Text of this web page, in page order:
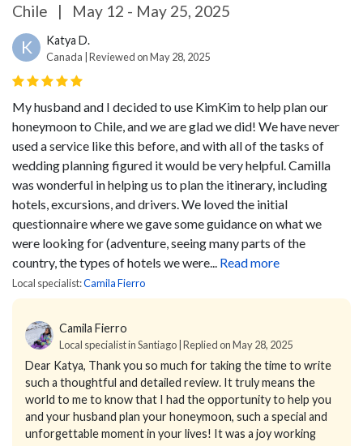
Chile | May 12 - May 25, 2025
K Katya D.
Canada | Reviewed on May 28, 2025
My husband and I decided to use KimKim to help plan our
honeymoon to Chile, and we are glad we did! We have never
used a service like this before, and with all of the tasks of
wedding planning figured it would be very helpful. Camilla
was wonderful in helping us to plan the itinerary, including
hotels, excursions, and drivers. We loved the initial
questionnaire where we gave some guidance on what we
were looking for (adventure, seeing many parts of the
country, the types of hotels we were...
Read more
Local specialist:Camila Fierro
Camila Fierro
Local specialist in Santiago | Replied on May 28, 2025
Dear Katya, Thank you so much for taking the time to write
such a thoughtful and detailed review. It truly means the
world to me to know that I had the opportunity to help you
and your husband plan your honeymoon, such a special and
unforgettable moment in your lives! It was a joy working